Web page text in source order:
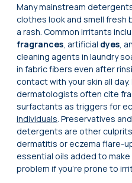
Many mainstream
clothes look and smell fresh
a rash. Common irritants
fragrances , artificial dyes ,
cleaning agents in laundry
in fabric fibers even after
contact with your skin all
dermatologists often cite
surfactants as triggers for
individuals . Preservatives
detergents are other
dermatitis or eczema flare-
essential oils added to
problem if you’re prone to